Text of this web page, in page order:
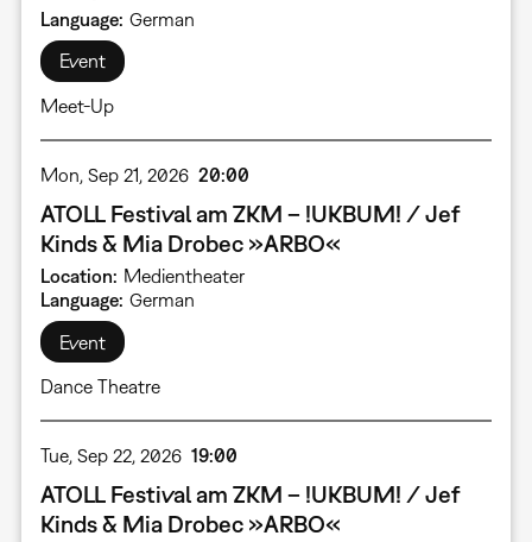
Language German
Event
Meet-Up
Mon, Sep 21, 2026 20:00
ATOLL Festival am ZKM – !UKBUM! / Jef
Kinds & Mia Drobec »ARBO«
Location
Medientheater
Language German
Event
Dance Theatre
Tue, Sep 22, 2026 19:00
ATOLL Festival am ZKM – !UKBUM! / Jef
Kinds & Mia Drobec »ARBO«